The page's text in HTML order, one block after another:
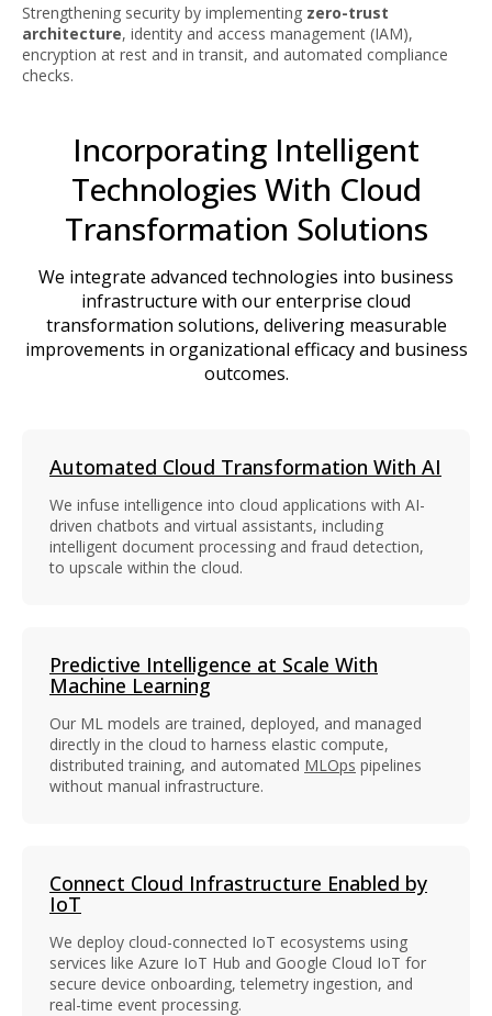
Strengthening security by implementing zero-trust
architecture, identity and access management (IAM),
encryption at rest and in transit, and automated compliance
checks.
Incorporating Intelligent
Technologies With Cloud
Transformation Solutions
We integrate advanced technologies into business
infrastructure with our enterprise cloud
transformation solutions, delivering measurable
improvements in organizational efficacy and business
outcomes.
Automated Cloud Transformation With AI
We infuse intelligence into cloud applications with AI-
driven chatbots and virtual assistants, including
intelligent document processing and fraud detection,
to upscale within the cloud.
Predictive Intelligence at Scale With
Machine Learning
Our ML models are trained, deployed, and managed
directly in the cloud to harness elastic compute,
distributed training, and automated MLOps pipelines
without manual infrastructure.
Connect Cloud Infrastructure Enabled by
IoT
We deploy cloud-connected IoT ecosystems using
services like Azure IoT Hub and Google Cloud IoT for
secure device onboarding, telemetry ingestion, and
real-time event processing.